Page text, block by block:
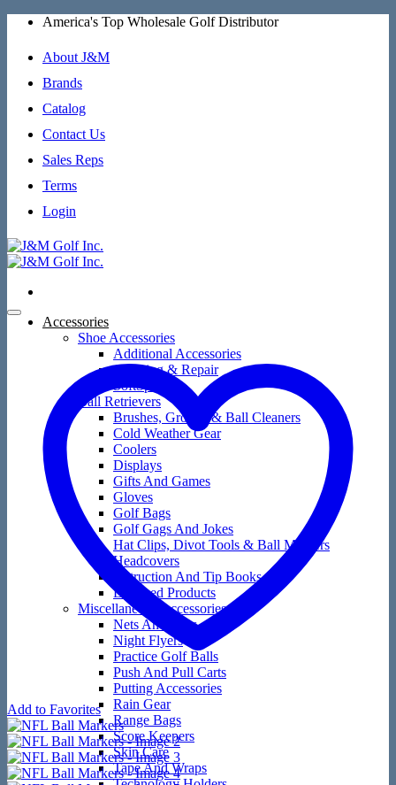
Skip
content
America's Top Wholesale Golf Distributor
About J&M
Brands
Catalog
Contact Us
Sales Reps
Terms
Login
Accessories
Shoe Accessories
Additional Accessories
Cleaning & Repair
SoftSpikes
Ball Retrievers
Brushes, Groove & Ball Cleaners
Cold Weather Gear
Coolers
Displays
Gifts And Games
Gloves
Golf Bags
Golf Gags And Jokes
Hat Clips, Divot Tools & Ball Markers
Headcovers
Instruction And Tip Books
Licensed Products
Miscellaneous Accessories
Nets And Mats
Night Flyers
Practice Golf Balls
Push And Pull Carts
Putting Accessories
Rain Gear
Range Bags
Score Keepers
Skin Care
Tape And Wraps
Add to Favorites